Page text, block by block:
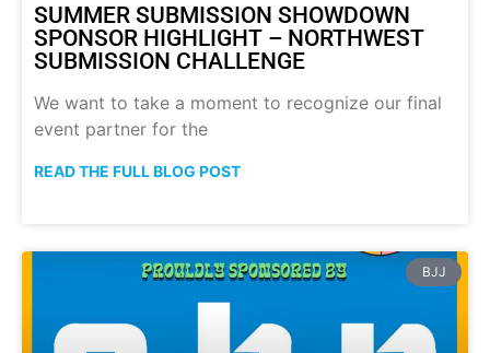
SUMMER SUBMISSION SHOWDOWN
SPONSOR HIGHLIGHT – NORTHWEST
SUBMISSION CHALLENGE
We want to take a moment to recognize our final
event partner for the
READ THE FULL BLOG POST
BJJ